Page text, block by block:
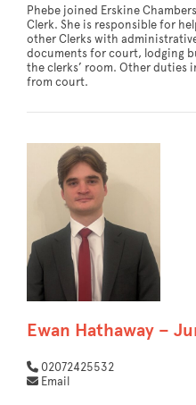
Phebe joined Erskine
Clerk. She is responsible for
other Clerks with
documents for court, lodging
the clerks’ room. Other duties
from court.
Ewan Hathaway –
02072425532
Email